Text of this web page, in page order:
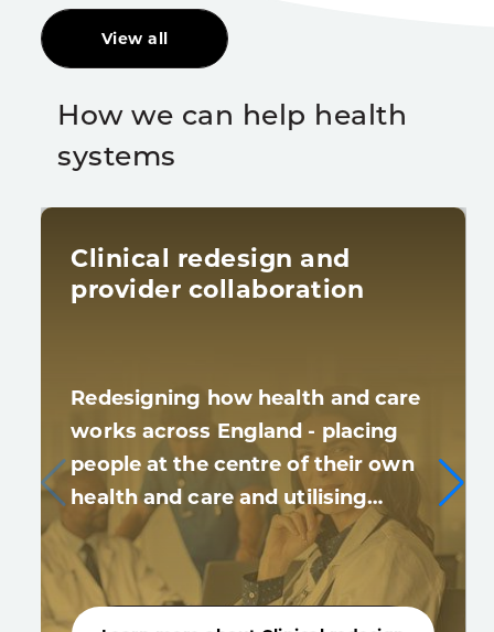
View all
How we can help health
systems
Clinical redesign and
provider collaboration
Redesigning how health and care
works across England - placing
people at the centre of their own
health and care and utilising…